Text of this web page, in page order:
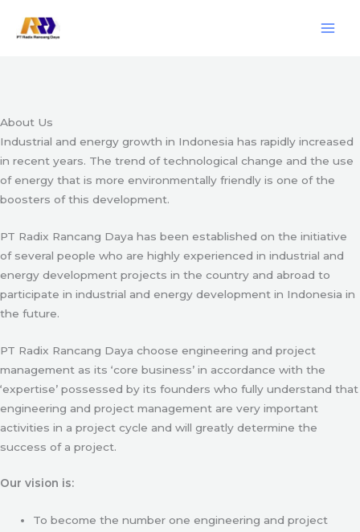
About Us
Industrial and energy growth in Indonesia has rapidly increased
in recent years. The trend of technological change and the use
of energy that is more environmentally friendly is one of the
boosters of this development.
PT Radix Rancang Daya has been established on the initiative
of several people who are highly experienced in industrial and
energy development projects in the country and abroad to
participate in industrial and energy development in Indonesia in
the future.
PT Radix Rancang Daya choose engineering and project
management as its ‘core business’ in accordance with the
‘expertise’ possessed by its founders who fully understand that
engineering and project management are very important
activities in a project cycle and will greatly determine the
success of a project.
Our vision is:
To become the number one engineering and project